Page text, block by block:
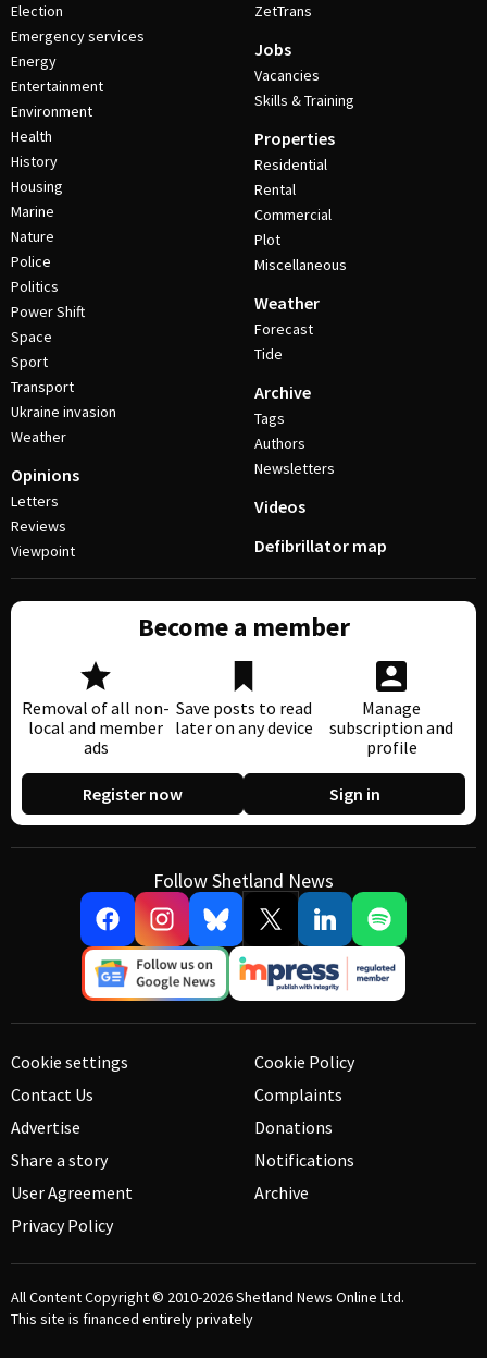
Election
Emergency services
Energy
Entertainment
Environment
Health
History
Housing
Marine
Nature
Police
Politics
Power Shift
Space
Sport
Transport
Ukraine invasion
Weather
Opinions
Letters
Reviews
Viewpoint
ZetTrans
Jobs
Vacancies
Skills & Training
Properties
Residential
Rental
Commercial
Plot
Miscellaneous
Weather
Forecast
Tide
Archive
Tags
Authors
Newsletters
Videos
Defibrillator map
Become a member
Removal of all non-
local and member
ads
Save posts to read
later on any device
Manage
subscription and
profile
Register now Sign in
Follow Shetland News
Cookie settings
Contact Us
Advertise
Share a story
User Agreement
Privacy Policy
Cookie Policy
Complaints
Donations
Notifications
Archive
All Content Copyright © 2010-2026Shetland News Online Ltd.
This site is financed entirely privately